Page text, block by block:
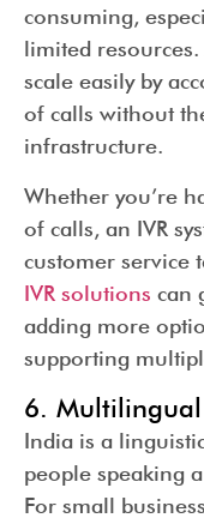
consuming,
limited resources.
scale easily by
of calls without
infrastructure.
Whether you’re
of calls, an IVR
customer service
IVR solutions can
adding more
supporting
6.
India is a
people speaking
For small